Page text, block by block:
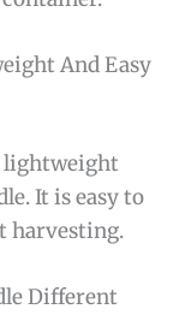
And Easy
lightweight
It is easy to
harvesting.
Different